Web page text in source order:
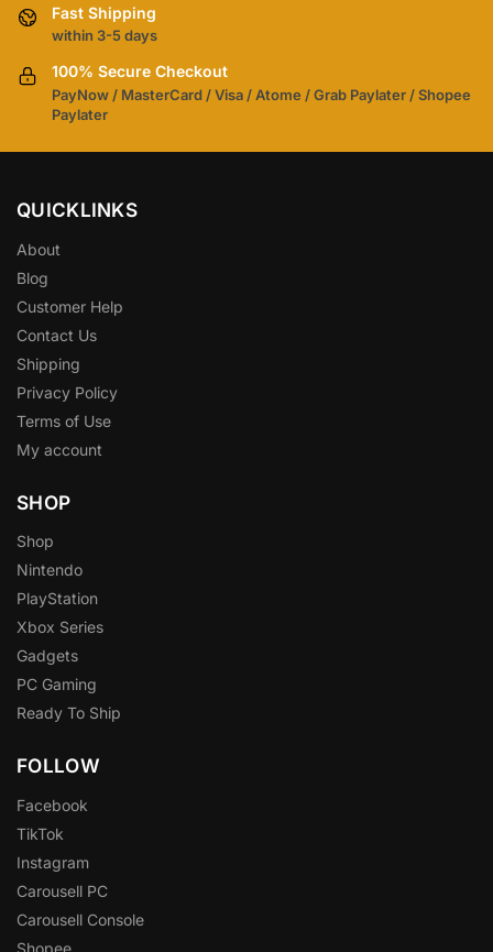
Fast Shipping
within 3-5 days
100% Secure Checkout
PayNow / MasterCard / Visa / Atome / Grab Paylater / Shopee
Paylater
QUICKLINKS
About
Blog
Customer Help
Contact Us
Shipping
Privacy Policy
Terms of Use
My account
SHOP
Shop
Nintendo
PlayStation
Xbox Series
Gadgets
PC Gaming
Ready To Ship
FOLLOW
Facebook
TikTok
Instagram
Carousell PC
Carousell Console
Shopee